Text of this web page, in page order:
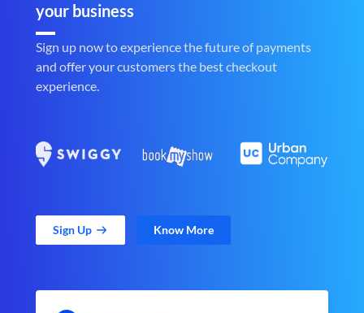
your business
Sign up now to experience the future of payments
and offer your customers the best checkout
experience.
Sign Up Know More